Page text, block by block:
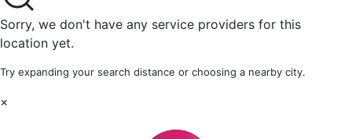
Sorry, we don't have any service providers for this
location yet.
Try expanding your search distance or choosing a nearby city.
×